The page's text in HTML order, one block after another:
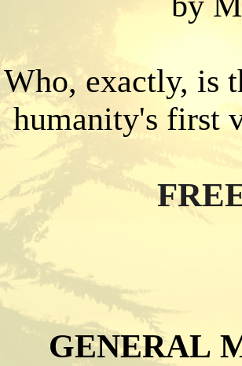
Who, exactly, is
humanity's first
GENERAL